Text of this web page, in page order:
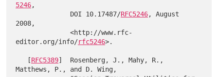
5246,
              DOI 10.17487/
RFC5246, August
2008,
              <http://www.rfc-
editor.org/info/rfc5246>.
   [
RFC5389]  Rosenberg, J., Mahy, R.,
Matthews, P., and D. Wing,